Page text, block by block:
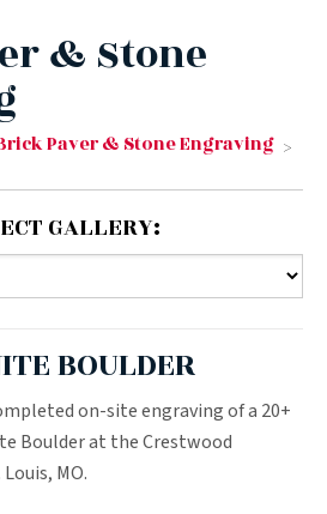
& Stone
Paver & Stone Engraving
GALLERY:
BOULDER
on-site engraving of a 20+
Boulder at the Crestwood
MO.